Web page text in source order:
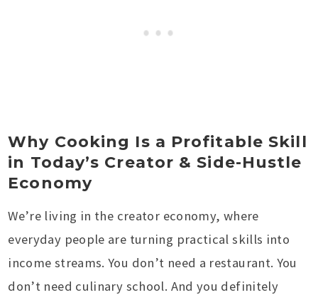
Why Cooking Is a Profitable Skill
in Today’s Creator & Side-Hustle
Economy
We’re living in the creator economy, where
everyday people are turning practical skills into
income streams. You don’t need a restaurant. You
don’t need culinary school. And you definitely